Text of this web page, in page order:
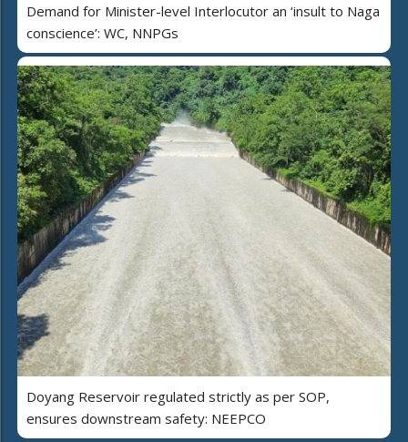
Demand for Minister-level Interlocutor an ‘insult to Naga
conscience’: WC, NNPGs
Doyang Reservoir regulated strictly as per SOP,
ensures downstream safety: NEEPCO